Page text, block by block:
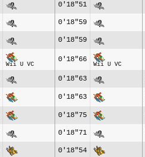
0'18"51
0'18"59
0'18"59
Wii U VC
0'18"66
Wii U VC
0'18"63
0'18"63
0'18"75
0'18"71
0'18"54